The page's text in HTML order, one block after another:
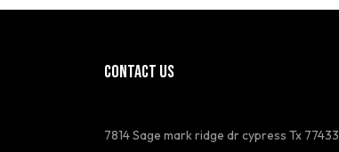
CONTACT US
7814 Sage mark ridge dr cypress Tx 77433